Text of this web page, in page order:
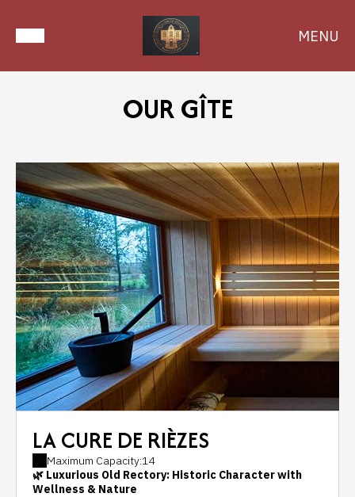
MENU
OUR GÎTE
LA CURE DE RIÈZES
Maximum Capacity:14
🌿 Luxurious Old Rectory: Historic Character with
Wellness & Nature